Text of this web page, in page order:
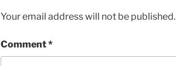
Your email address will not be published.
Comment*